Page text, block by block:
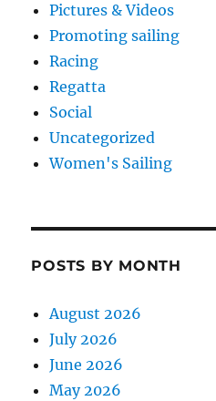
Pictures & Videos
Promoting sailing
Racing
Regatta
Social
Uncategorized
Women's Sailing
POSTS BY MONTH
August 2026
July 2026
June 2026
May 2026